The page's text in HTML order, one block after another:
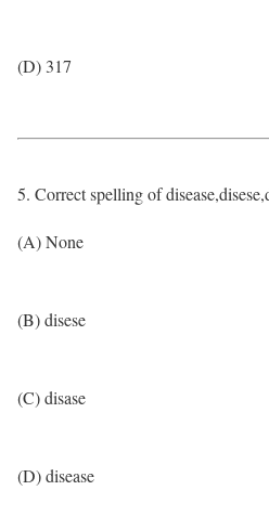
(D) 317
5. Correct spelling of
(A) None
(B) disese
(C) disase
(D) disease